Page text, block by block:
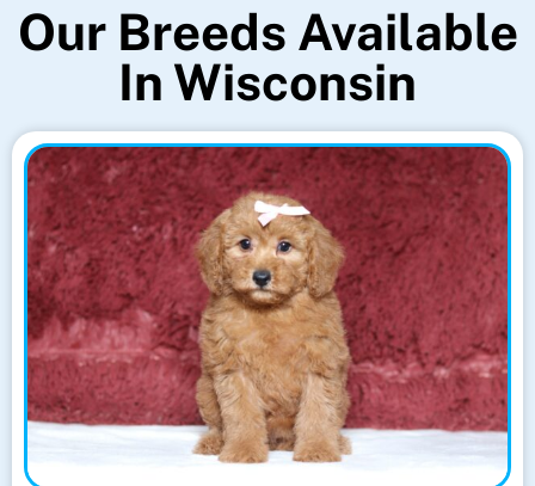
Our Breeds Available
In Wisconsin